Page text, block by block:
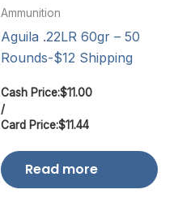
Ammunition
Aguila .22LR 60gr – 50
Rounds-$12 Shipping
Cash Price:$11.00
/
Card Price:$11.44
Read more